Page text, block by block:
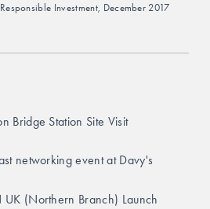
Investment, December 2017
Bridge Station Site Visit
networking event at Davy's
(Northern Branch) Launch